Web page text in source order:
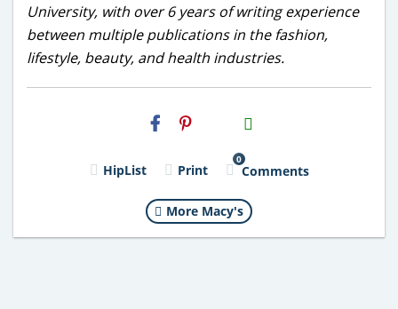
University, with over 6 years of writing experience
between multiple publications in the fashion,
lifestyle, beauty, and health industries.
H2S
Email
HipList Print
0
Comments
More Macy's